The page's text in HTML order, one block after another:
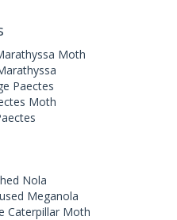
Moth
Paectes
Moth
Nola
Meganola
Caterpillar Moth